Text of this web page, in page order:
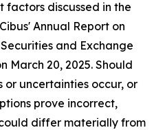
factors discussed in the
Annual Report on
and Exchange
March 20, 2025. Should
or uncertainties occur, or
prove incorrect,
differ materially from